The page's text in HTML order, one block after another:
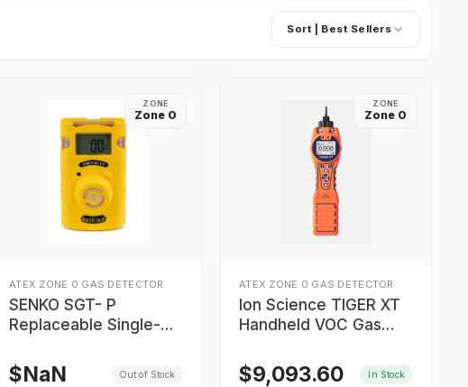
Sort | Best Sellers
ZONE
Zone 0
ATEX ZONE 0 GAS DETECTOR
SENKO SGT- P
Replaceable Single-
Numbers
$NaN Out of Stock
ZONE
Zone 0
ATEX ZONE 0 GAS DETECTOR
Ion Science TIGER XT
Handheld VOC Gas
$9,093.60 In Stock